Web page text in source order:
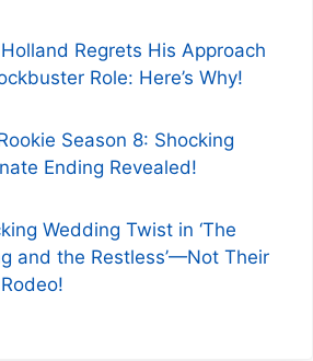
Regrets His Approach
Role: Here’s Why!
Season 8: Shocking
Ending Revealed!
Wedding Twist in ‘The
and the Restless’—Not Their